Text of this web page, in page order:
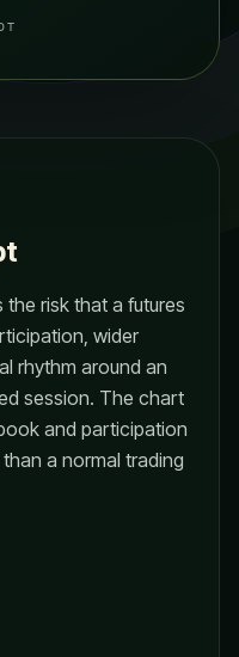
the risk that a futures
wider
rhythm around an
session. The chart
and participation
a normal trading